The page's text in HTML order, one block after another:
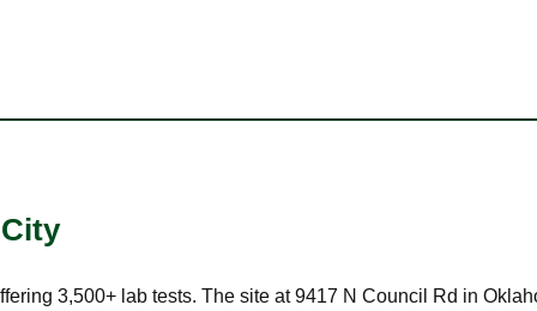
3,500+ lab tests. The site at 9417 N Council Rd in